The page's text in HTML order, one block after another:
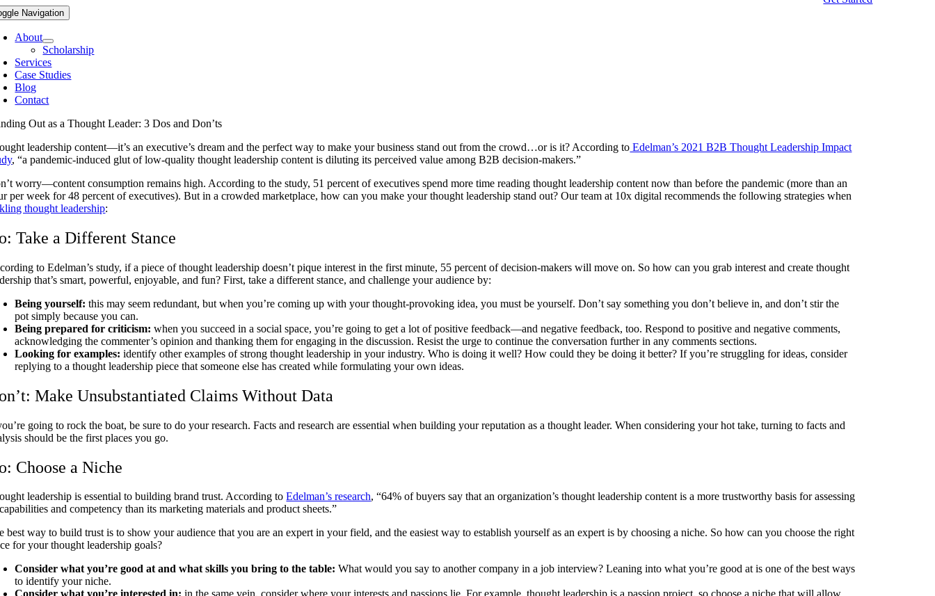
Navigation
About
Scholarship
Services
Case Studies
Blog
Contact
Out as a Thought Leader: 3 Dos and Don’ts
leadership content—it’s an executive’s dream and the perfect way to make your business stand out from the crowd…or is it? According to Edelman’s 2021 B2B Thought Leadership Impact
, “a pandemic-induced glut of low-quality thought leadership content is diluting its perceived value among B2B decision-makers.”
worry—content consumption remains high. According to the study, 51 percent of executives spend more time reading thought leadership content now than before the pandemic (more than an
per week for 48 percent of executives). But in a crowded marketplace, how can you make your thought leadership stand out? Our team at 10x digital recommends the following strategies when
thought leadership:
Take a Different Stance
to Edelman’s study, if a piece of thought leadership doesn’t pique interest in the first minute, 55 percent of decision-makers will move on. So how can you grab interest and create thought
that’s smart, powerful, enjoyable, and fun? First, take a different stance, and challenge your audience by:
Being yourself:this may seem redundant, but when you’re coming up with your thought-provoking idea, you must be yourself. Don’t say something you don’t believe in, and don’t stir the
pot simply because you can.
Being prepared for criticism: when you succeed in a social space, you’re going to get a lot of positive feedback—and negative feedback, too. Respond to positive and negative comments,
acknowledging the commenter’s opinion and thanking them for engaging in the discussion. Resist the urge to continue the conversation further in any comments sections.
Looking for examples:identify other examples of strong thought leadership in your industry. Who is doing it well? How could they be doing it better? If you’re struggling for ideas, consider
replying to a thought leadership piece that someone else has created while formulating your own ideas.
Make Unsubstantiated Claims Without Data
going to rock the boat, be sure to do your research. Facts and research are essential when building your reputation as a thought leader. When considering your hot take, turning to facts and
should be the first places you go.
Choose a Niche
leadership is essential to building brand trust. According toEdelman’s research, “64% of buyers say that an organization’s thought leadership content is a more trustworthy basis forassessing
and competency than its marketing materials and product sheets.”
best way to build trust is to show your audience that you are an expert in your field, and the easiest way to establish yourself as an expert is by choosing a niche. So how can you choose the right
for your thought leadership goals?
Consider what you’re good at and what skills you bring to the table:What would you say to another company in a job interview? Leaning into what you’re good at is one of the best ways
to identify your niche.